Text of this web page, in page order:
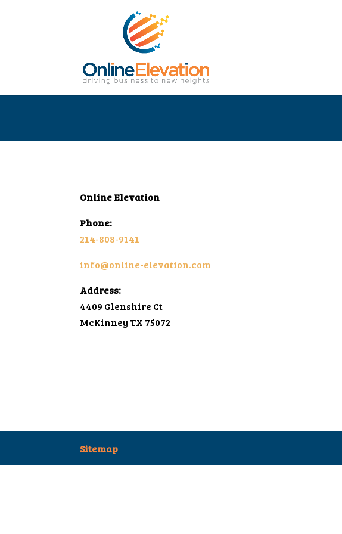
Online Elevation
Phone:
214-808-9141
info@online-elevation.com
Address:
4409 Glenshire Ct
McKinney TX 75072
Sitemap